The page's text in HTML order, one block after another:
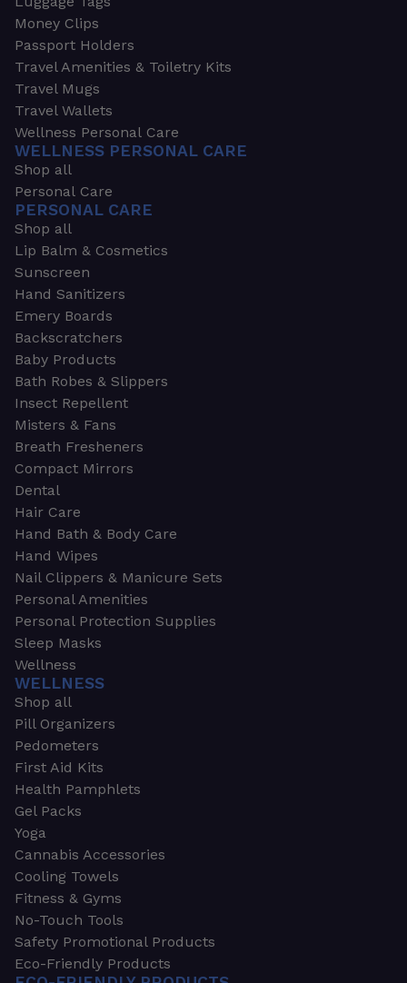
Money Clips
Passport Holders
Travel Amenities & Toiletry Kits
Travel Mugs
Travel Wallets
Wellness Personal Care
WELLNESS PERSONAL CARE
Shop all
Personal Care
PERSONAL CARE
Shop all
Lip Balm & Cosmetics
Sunscreen
Hand Sanitizers
Emery Boards
Backscratchers
Baby Products
Bath Robes & Slippers
Insect Repellent
Misters & Fans
Breath Fresheners
Compact Mirrors
Dental
Hair Care
Hand Bath & Body Care
Hand Wipes
Nail Clippers & Manicure Sets
Personal Amenities
Personal Protection Supplies
Sleep Masks
Wellness
WELLNESS
Shop all
Pill Organizers
Pedometers
First Aid Kits
Health Pamphlets
Gel Packs
Yoga
Cannabis Accessories
Cooling Towels
Fitness & Gyms
No-Touch Tools
Safety Promotional Products
Eco-Friendly Products